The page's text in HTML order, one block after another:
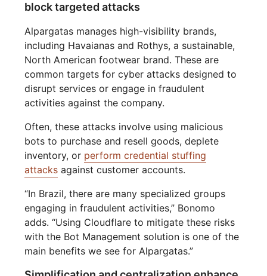
block targeted attacks
Alpargatas manages high-visibility brands,
including Havaianas and Rothys, a sustainable,
North American footwear brand. These are
common targets for cyber attacks designed to
disrupt services or engage in fraudulent
activities against the company.
Often, these attacks involve using malicious
bots to purchase and resell goods, deplete
inventory, or perform credential stuffing
attacks against customer accounts.
“In Brazil, there are many specialized groups
engaging in fraudulent activities,” Bonomo
adds. “Using Cloudflare to mitigate these risks
with the Bot Management solution is one of the
main benefits we see for Alpargatas.”